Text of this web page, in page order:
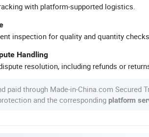
with platform-supported logistics.
inspection for quality and quantity checks.
Handling
resolution, including refunds or
paid through Made-in-China.com Secured
and the corresponding platform